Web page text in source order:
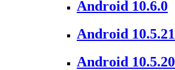
Android 10.6.0
Android 10.5.21
Android 10.5.20